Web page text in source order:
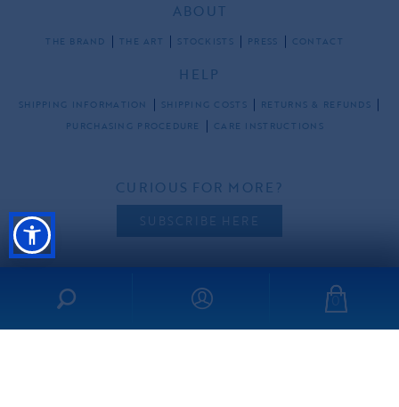
0
ABOUT
THE BRAND THE ART STOCKISTS PRESS CONTACT
HELP
SHIPPING INFORMATION SHIPPING COSTS
RETURNS & REFUNDS
PURCHASING PROCEDURE
CARE INSTRUCTIONS
CURIOUS FOR MORE?
SUBSCRIBE HERE
FOLLOW US